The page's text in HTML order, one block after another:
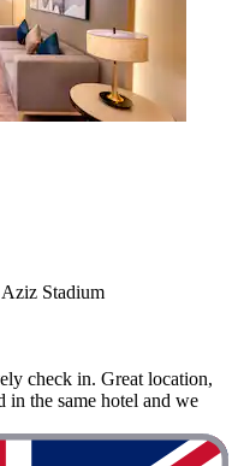
Stadium
check in. Great location,
in the same hotel and we